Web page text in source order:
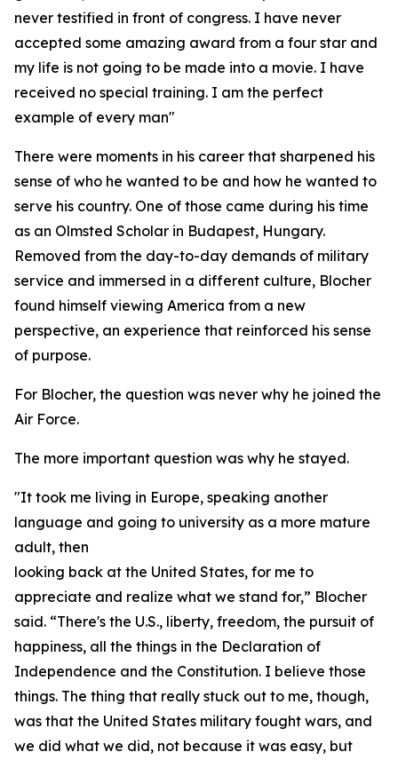
never testified in front of congress. I have never
accepted some amazing award from a four star and
my life is not going to be made into a movie. I have
received no special training. I am the perfect
example of every man"
There were moments in his career that sharpened his
sense of who he wanted to be and how he wanted to
serve his country. One of those came during his time
as an Olmsted Scholar in Budapest, Hungary.
Removed from the day-to-day demands of military
service and immersed in a different culture, Blocher
found himself viewing America from a new
perspective, an experience that reinforced his sense
of purpose.
For Blocher, the question was never why he joined the
Air Force.
The more important question was why he stayed.
"It took me living in Europe, speaking another
language and going to university as a more mature
adult, then
looking back at the United States, for me to
appreciate and realize what we stand for,” Blocher
said. “There's the U.S., liberty, freedom, the pursuit of
happiness, all the things in the Declaration of
Independence and the Constitution. I believe those
things. The thing that really stuck out to me, though,
was that the United States military fought wars, and
we did what we did, not because it was easy, but